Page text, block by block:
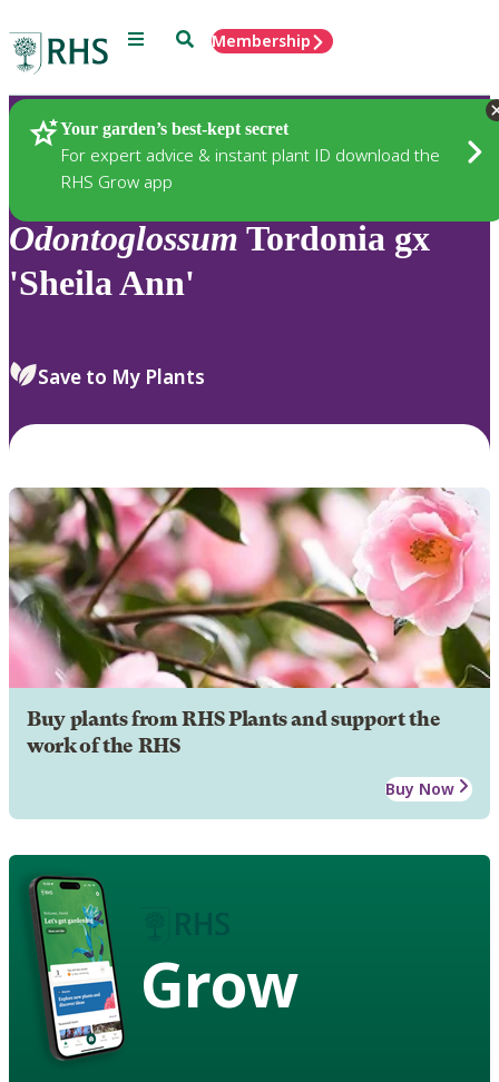
Menu SearchMembership
Your garden’s best-kept secret
For expert advice & instant plant ID download the
RHS Grow app
Plants
Odontoglossum Tordonia gx
'Sheila Ann'
Save to My Plants
Buy plants from RHS Plants and support the
work of the RHS
Buy Now
Grow